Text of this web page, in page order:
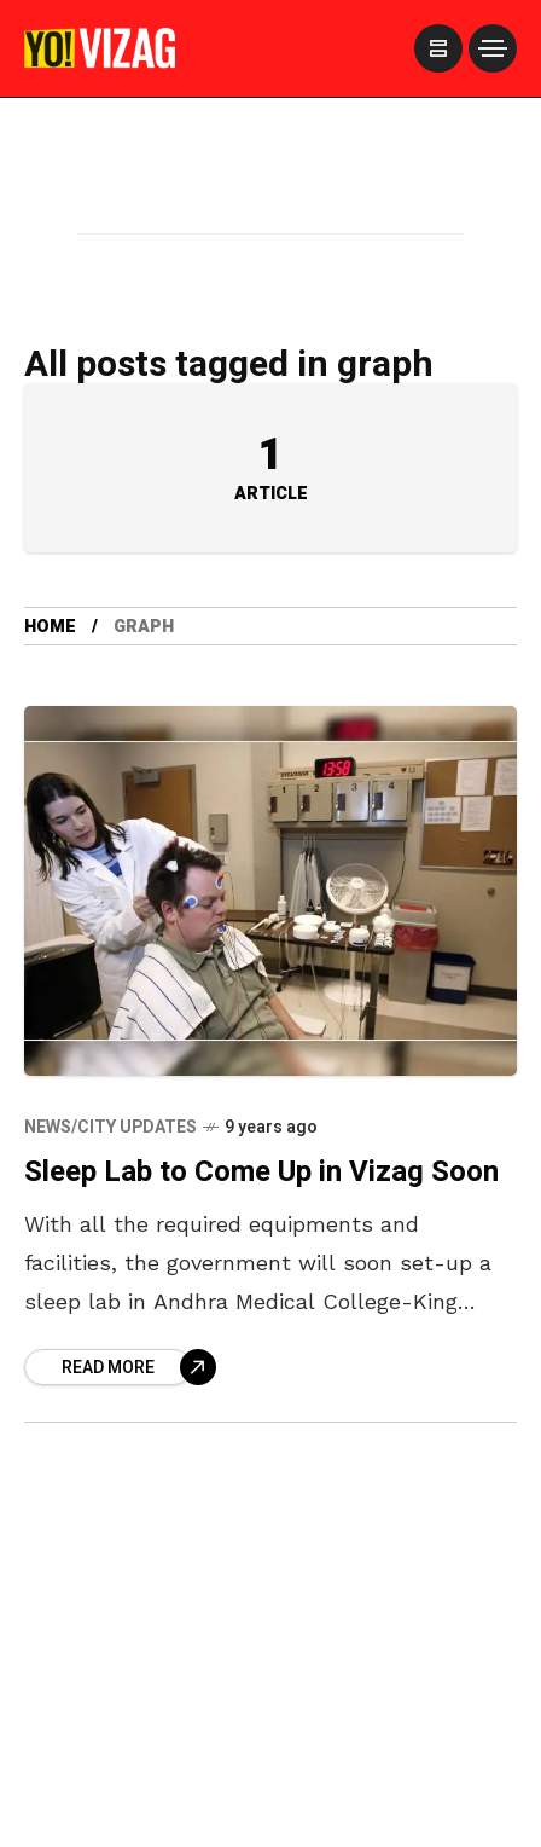
All posts tagged in graph
1
ARTICLE
HOME GRAPH
NEWS/CITY UPDATES 9 years ago
Sleep Lab to Come Up in Vizag Soon
With all the required equipments and
facilities, the government will soon set-up a
sleep lab in Andhra Medical College-King
conducted in Andhra Medical
READ MORE